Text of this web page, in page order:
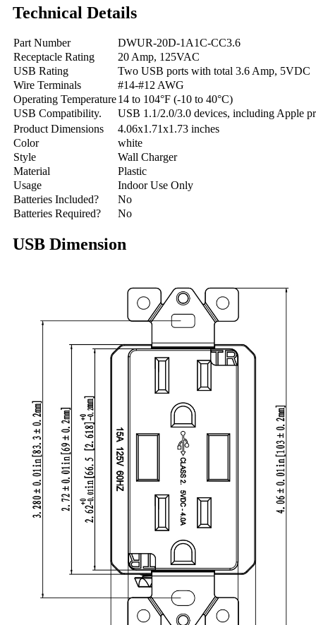
Technical Details
Part Number
DWUR-20D-1A1C-CC3.6
Receptacle Rating
20 Amp, 125VAC
USB Rating
Two USB ports with total 3.6 Amp, 5VDC
Wire Terminals
#14-#12 AWG
Operating Temperature14 to 104°F (-10 to 40°C)
USB Compatibility.
USB 1.1/2.0/3.0 devices, including Apple
Product Dimensions
4.06x1.71x1.73 inches
Color
white
Style
Wall Charger
Material
Plastic
Usage
‎Indoor Use Only
Batteries Included?
No
Batteries Required?
No
USB Dimension